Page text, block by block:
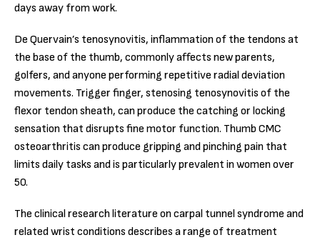
days away from work.
De Quervain’s tenosynovitis, inflammation of the tendons at
the base of the thumb, commonly affects new parents,
golfers, and anyone performing repetitive radial deviation
movements. Trigger finger, stenosing tenosynovitis of the
flexor tendon sheath, can produce the catching or locking
sensation that disrupts fine motor function. Thumb CMC
osteoarthritis can produce gripping and pinching pain that
limits daily tasks and is particularly prevalent in women over
50.
The clinical research literature on carpal tunnel syndrome and
related wrist conditions describes a range of treatment